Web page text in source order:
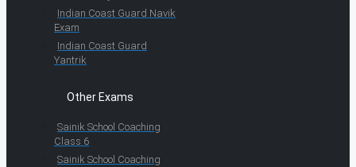
Indian Coast Guard Navik
Exam
Indian Coast Guard
Yantrik
Other Exams
Sainik School Coaching
Class 6
Sainik School Coaching